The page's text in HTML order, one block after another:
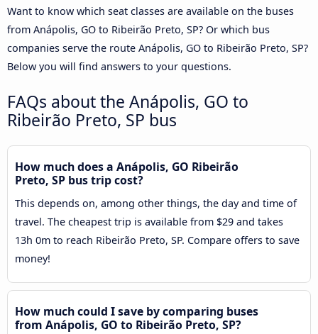
Want to know which seat classes are available on the buses
from Anápolis, GO to Ribeirão Preto, SP? Or which bus
companies serve the route Anápolis, GO to Ribeirão Preto, SP?
Below you will find answers to your questions.
FAQs about the Anápolis, GO to
Ribeirão Preto, SP bus
How much does a Anápolis, GO Ribeirão
Preto, SP bus trip cost?
This depends on, among other things, the day and time of
travel. The cheapest trip is available from $29 and takes
13h 0m to reach Ribeirão Preto, SP. Compare offers to save
money!
How much could I save by comparing buses
from Anápolis, GO to Ribeirão Preto, SP?